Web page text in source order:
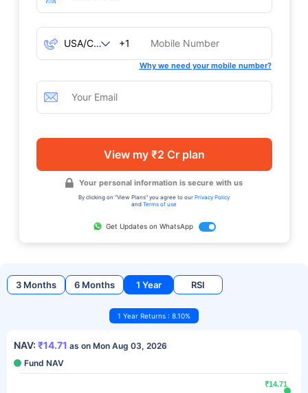
+1
Why we need your mobile number?
View my ₹2 Cr plan
Your personal information is secure with us
By clicking on "View Plans" you agree to our Privacy Policy
and Terms of use
Get Updates on WhatsApp
3 Months 6 Months 1 Year RSI
1 Year Returns : 8.10%
NAV: ₹14.71 as on Mon Aug 03, 2026
Fund NAV
₹14.71
₹14.71